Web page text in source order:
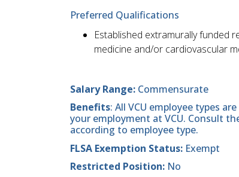
Preferred Qualifications
Established extramurally funded
medicine and/or cardiovascular
Salary Range: Commensurate
Benefits: All VCU employee types
your employment at VCU. Consult
according to employee type.
FLSA Exemption Status: Exempt
Restricted Position: No